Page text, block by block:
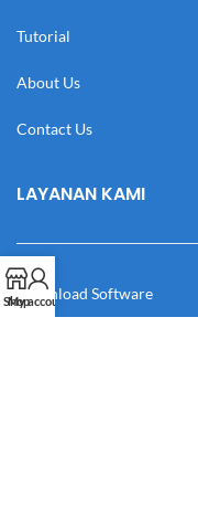
Tutorial
About Us
Contact Us
LAYANAN KAMI
Download Software
Shop
My account